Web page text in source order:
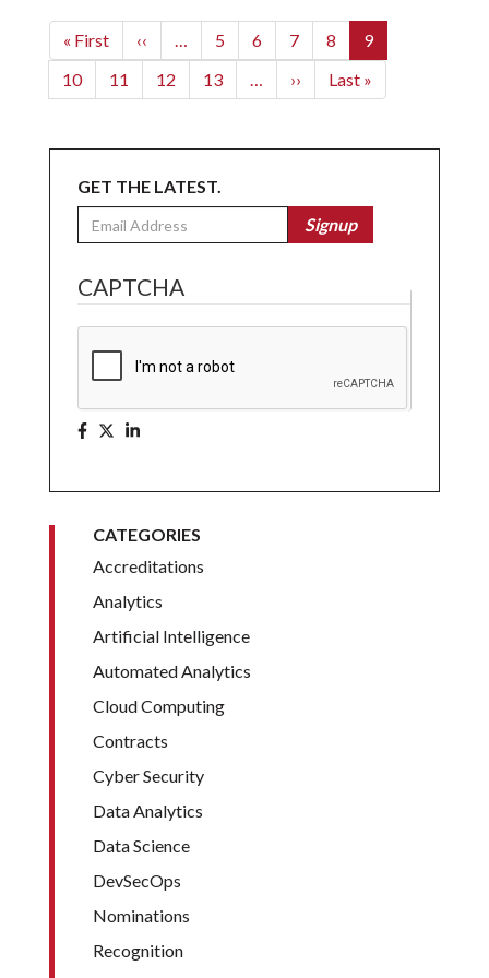
Pagination
First
page
« First
Previous
page
‹‹ … Page
5 Page
6 Page
7 Page
8
Current
page
9
Page
10 Page
11 Page
12 Page
13 …
Next
page
››
Last
page
Last »
GET THE LATEST.
Email
Signup
CAPTCHA
CATEGORIES
Accreditations
Analytics
Artificial Intelligence
Automated Analytics
Cloud Computing
Contracts
Cyber Security
Data Analytics
Data Science
DevSecOps
Nominations
Recognition